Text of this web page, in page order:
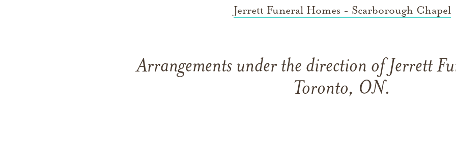
Jerrett Funeral Homes - Scarborough Chapel
Arrangements under the direction of Jerrett
Toronto, ON.